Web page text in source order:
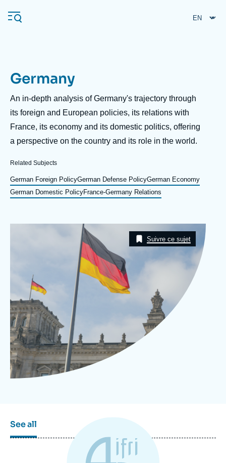
main
Navigation
principale
Ifri
Analysis
Events
Support us
About Ifri
About Ifri Middle East
Germany
Description
An in-depth analysis of Germany's trajectory through
its foreign and European policies, its relations with
France, its economy and its domestic politics, offering
a perspective on the country and its role in the world.
Related Subjects
German Foreign PolicyGerman Defense PolicyGerman Economy
German Domestic PolicyFrance-Germany Relations
Suivre ce sujet
See all